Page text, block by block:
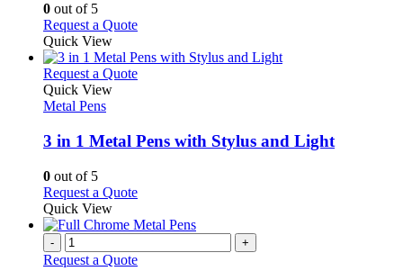
the
product
page
be
chosen
on
the
0 out of 5
Request a QuoteThis
has
multiple
may
be
the
product
page
Quick View
Request a QuoteThis
variants.
The
be
chosen
on
the
product
Quick View
Metal Pens
3 in 1 Metal Pens with Stylus and Light
0 out of 5
Request a QuoteThis
has
variants.
Quick View
- +
Request a Quote